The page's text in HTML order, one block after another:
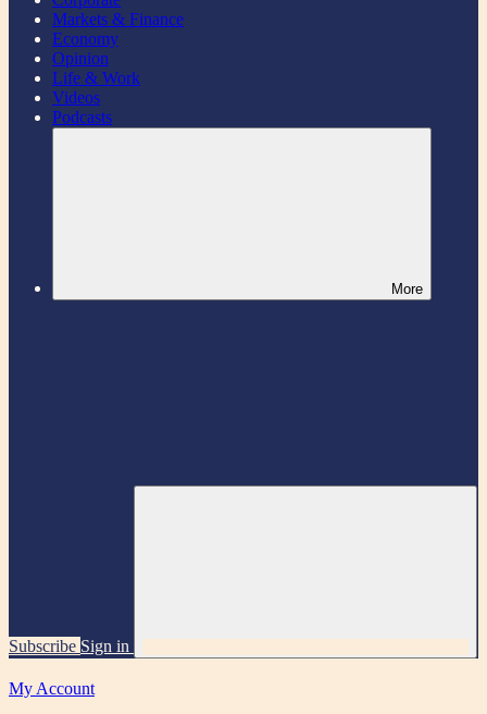
Markets & Finance
Economy
Opinion
Life & Work
Videos
Podcasts
More
Subscribe Sign in
My Account